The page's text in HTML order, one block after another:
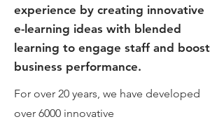
experience by creating innovative
e-learning ideas with blended
learning to engage staff and boost
business performance.
For over 20 years, we have developed
over 6000 innovative